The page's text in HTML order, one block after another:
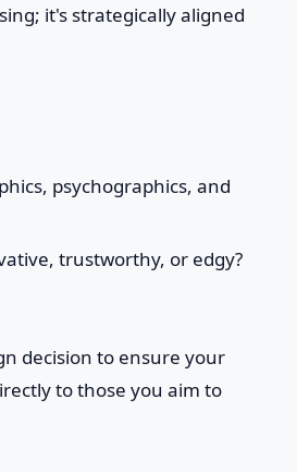
it's strategically aligned
psychographics, and
trustworthy, or edgy?
decision to ensure your
to those you aim to